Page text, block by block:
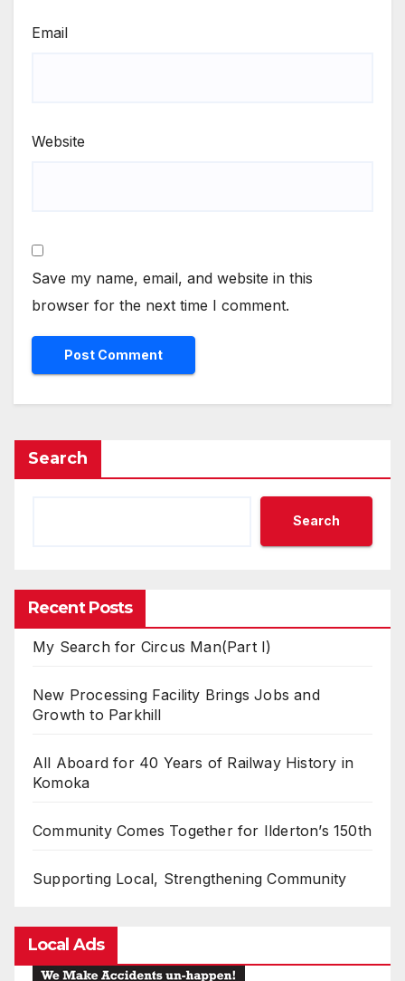
Email
Website
Save my name, email, and website in this
browser for the next time I comment.
Search
Search
Recent Posts
My Search for Circus Man(Part I)
New Processing Facility Brings Jobs and
Growth to Parkhill
All Aboard for 40 Years of Railway History in
Komoka
Community Comes Together for Ilderton’s 150th
Supporting Local, Strengthening Community
Local Ads